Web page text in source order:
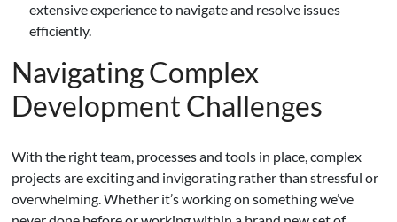
extensive experience to navigate and resolve issues
efficiently.
Navigating Complex
Development Challenges
With the right team, processes and tools in place, complex
projects are exciting and invigorating rather than stressful or
overwhelming. Whether it’s working on something we’ve